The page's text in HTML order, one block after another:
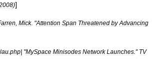
)]
Mick. "Attention Span Threatened by Advancing
lau php| "MySpace Minisodes Network Launches ." TV